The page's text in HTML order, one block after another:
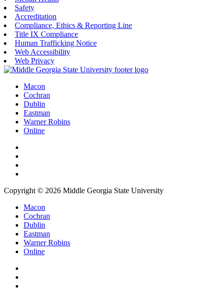
Safety
Accreditation
Compliance, Ethics & Reporting Line
Title IX Compliance
Human Trafficking Notice
Web Accessibility
Web Privacy
Macon
Cochran
Dublin
Eastman
Warner Robins
Online
Copyright © 2026 Middle Georgia State University
Macon
Cochran
Dublin
Eastman
Warner Robins
Online